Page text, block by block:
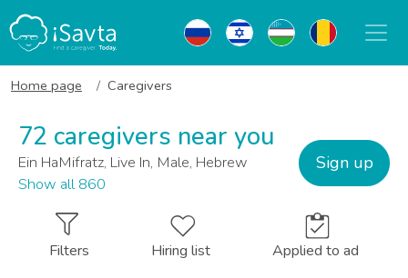
Home page Caregivers
72 caregivers near you
Ein HaMifratz, Live In, Male, Hebrew
Show all 860
Sign up
Filters Hiring list Applied to ad